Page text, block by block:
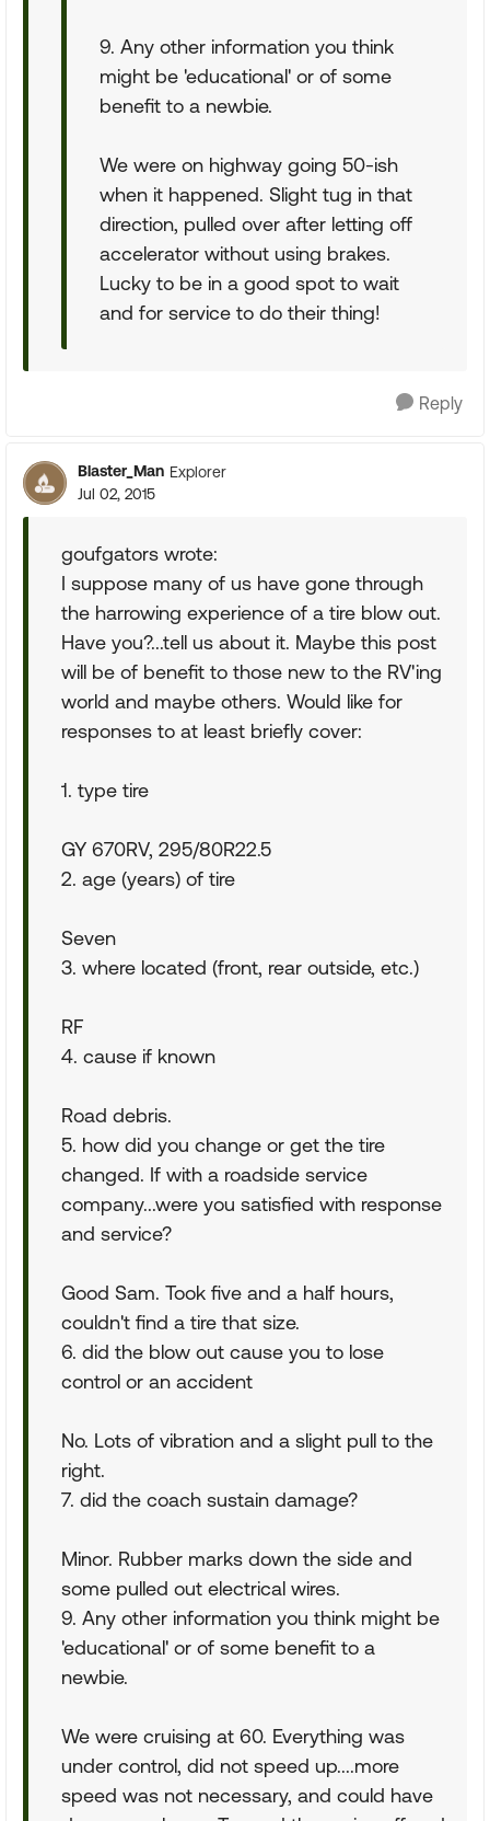
9. Any other information you think
might be 'educational' or of some
benefit to a newbie.
We were on highway going 50-ish
when it happened. Slight tug in that
direction, pulled over after letting off
accelerator without using brakes.
Lucky to be in a good spot to wait
and for service to do their thing!
Reply
Blaster_Man Explorer
Jul 02, 2015
goufgators wrote:
I suppose many of us have gone through
the harrowing experience of a tire blow out.
Have you?...tell us about it. Maybe this post
will be of benefit to those new to the RV'ing
world and maybe others. Would like for
responses to at least briefly cover:
1. type tire
GY 670RV, 295/80R22.5
2. age (years) of tire
Seven
3. where located (front, rear outside, etc.)
RF
4. cause if known
Road debris.
5. how did you change or get the tire
changed. If with a roadside service
company...were you satisfied with response
and service?
Good Sam. Took five and a half hours,
couldn't find a tire that size.
6. did the blow out cause you to lose
control or an accident
No. Lots of vibration and a slight pull to the
right.
7. did the coach sustain damage?
Minor. Rubber marks down the side and
some pulled out electrical wires.
9. Any other information you think might be
'educational' or of some benefit to a
newbie.
We were cruising at 60. Everything was
under control, did not speed up....more
speed was not necessary, and could have